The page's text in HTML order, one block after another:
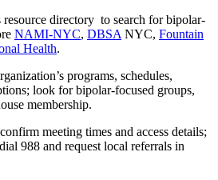
resource directory to search for bipolar-
NAMI-NYC, DBSA NYC, Fountain
Health.
programs, schedules,
look for bipolar-focused groups,
membership.
meeting times and access details;
988 and request local referrals in